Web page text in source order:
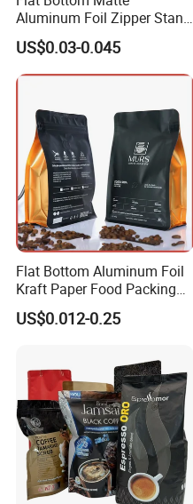
Aluminum Foil Zipper Stand
up Plastic Valve Pouch Tea
Protein Powder Mylar Zip
Lock Doypack Coffee Bean
Packaging Bag
US$0.03-0.045
Flat Bottom Aluminum Foil
Kraft Paper Food Packing
Zipper Granola Stand up
Pouch Tea Protein Powder
Valve Coffee Bean
Packaging Bag
US$0.012-0.25